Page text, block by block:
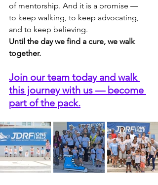
of mentorship. And it is a promise —
to keep walking, to keep advocating,
and to keep believing.
Until the day we find a cure, we walk
together.
Join our team today and walk
this journey with us — become
part of the pack.